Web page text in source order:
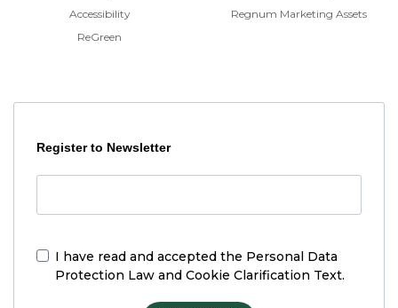
Accessibility
ReGreen
Regnum Marketing Assets
Register to Newsletter
I have read and accepted the Personal Data
Protection Law and Cookie Clarification Text.